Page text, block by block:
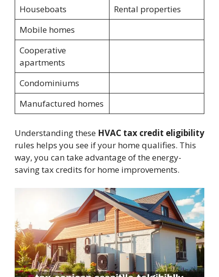
Houseboats
Rental properties
Mobile homes
Cooperative
apartments
Condominiums
Manufactured homes
Understanding these HVAC tax credit eligibility
rules helps you see if your home qualifies. This
way, you can take advantage of the energy-
saving tax credits for home improvements.